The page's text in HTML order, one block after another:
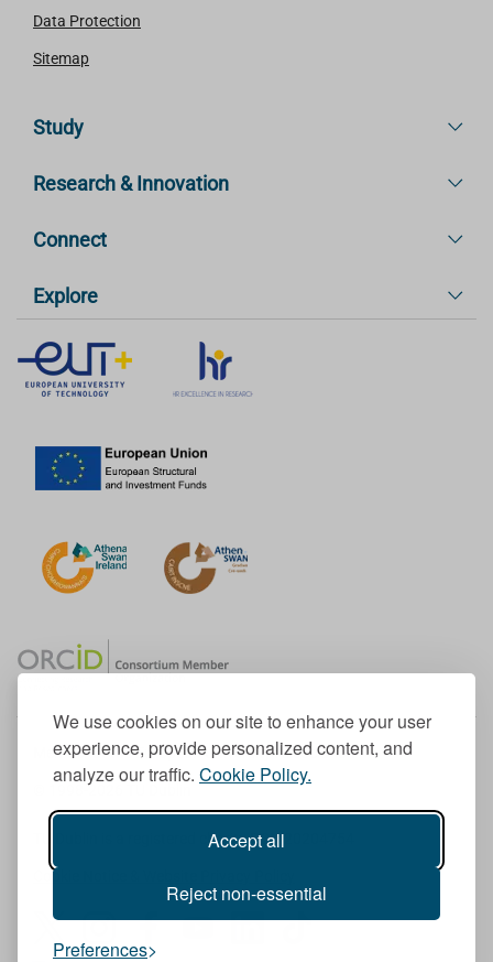
We use cookies on our site to enhance your user
experience, provide personalized content, and
analyze our traffic. Cookie Policy.
Accept all
Reject non-essential
Preferences
Data Protection
Sitemap
Study
Research & Innovation
Connect
Explore
Member of the European University Association
© 1998-2026
TU Dublin is a registered charity RCN 20204754
Cookie Notice & Website Privacy Policy
I
n
F
a
Y
L
T